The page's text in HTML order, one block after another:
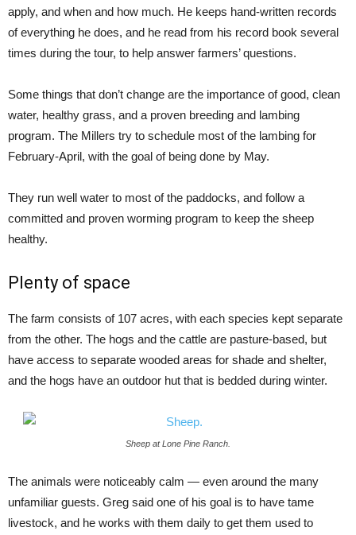
apply, and when and how much. He keeps hand-written records
of everything he does, and he read from his record book several
times during the tour, to help answer farmers’ questions.
Some things that don’t change are the importance of good, clean
water, healthy grass, and a proven breeding and lambing
program. The Millers try to schedule most of the lambing for
February-April, with the goal of being done by May.
They run well water to most of the paddocks, and follow a
committed and proven worming program to keep the sheep
healthy.
Plenty of space
The farm consists of 107 acres, with each species kept separate
from the other. The hogs and the cattle are pasture-based, but
have access to separate wooded areas for shade and shelter,
and the hogs have an outdoor hut that is bedded during winter.
Sheep at Lone Pine Ranch.
The animals were noticeably calm — even around the many
unfamiliar guests. Greg said one of his goal is to have tame
livestock, and he works with them daily to get them used to